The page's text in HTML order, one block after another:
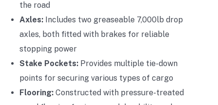
the road
Axles: Includes two greaseable 7,000lb drop
axles, both fitted with brakes for reliable
stopping power
Stake Pockets: Provides multiple tie-down
points for securing various types of cargo
Flooring: Constructed with pressure-treated